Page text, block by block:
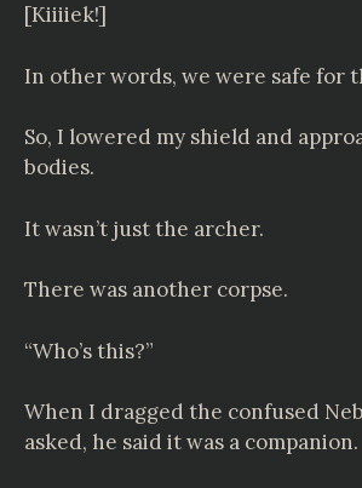
[Kiiiiek!]
In other words, we were safe for
So, I lowered my shield and
bodies.
It wasn’t just the archer.
There was another corpse.
“Who’s this?”
When I dragged the confused
asked, he said it was a companion.